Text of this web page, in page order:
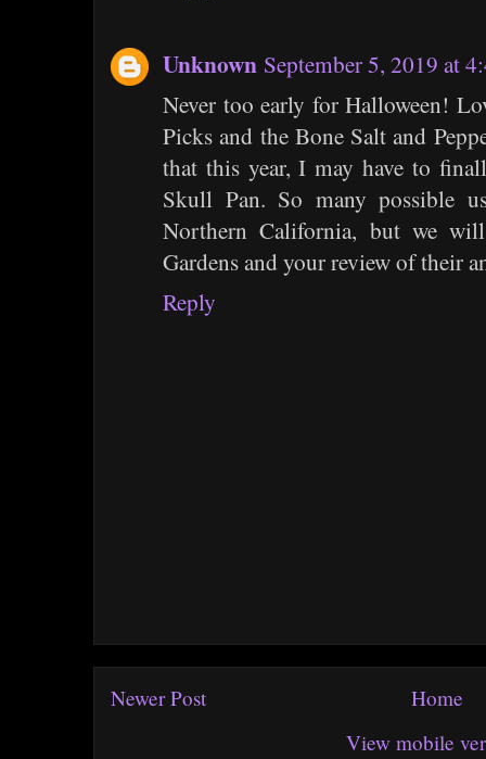
Unknown September 5, 2019 at
Never too early for Halloween!
Picks and the Bone Salt and
that this year, I may have to
Skull Pan. So many possible
Northern California, but we
Gardens and your review of their
Reply
Newer Post
Home
View mobile